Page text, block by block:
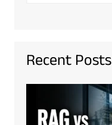
Recent Posts